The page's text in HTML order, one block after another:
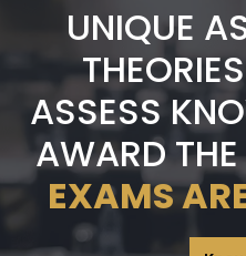
UNIQUE
ASSESS
AWARD
EXAMS